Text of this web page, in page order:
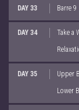
DAY 33 Barre 9
DAY 34 Take a
DAY 35 Upper
Lower